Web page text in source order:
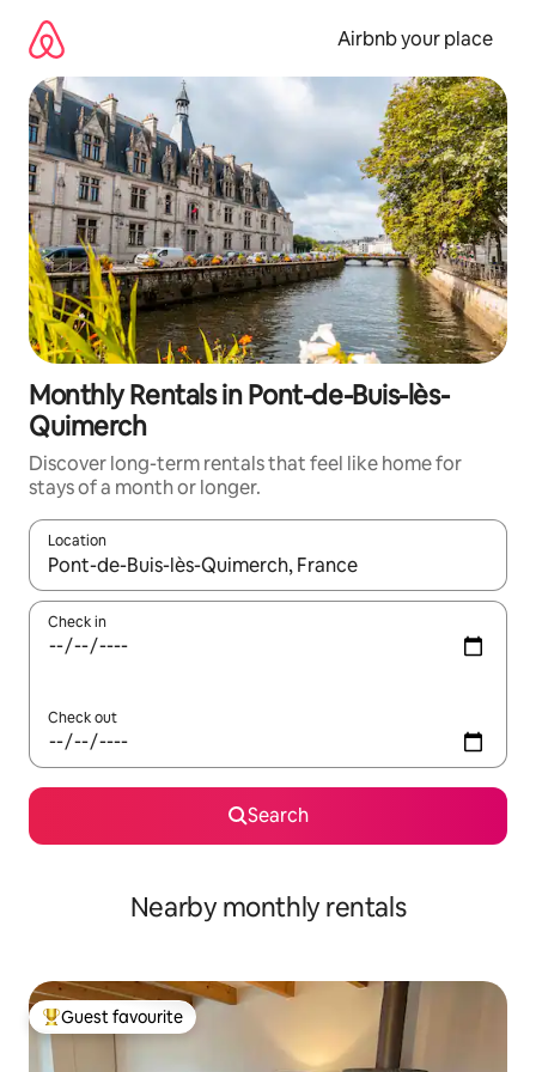
content
Airbnb your place
Monthly Rentals in Pont-de-Buis-lès-
Quimerch
Discover long-term rentals that feel like home for
stays of a month or longer.
Location
When results are available, navigate with the up and down
Check in
Check out
Search
Nearby monthly rentals
Top guest favourite
Guest favourite